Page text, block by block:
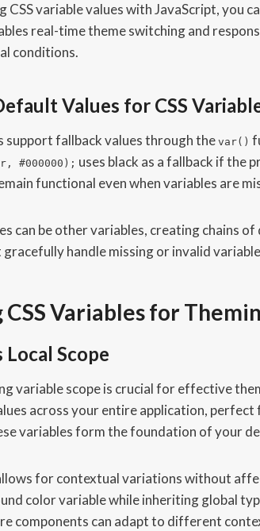
CSS variable values with JavaScript, you
real-time theme switching and
conditions.
Values for CSS
support fallback values through the var()
#000000); uses black as a fallback if the
functional even when variables are
can be other variables, creating chains
handle missing or invalid
CSS Variables for
Local Scope
variable scope is crucial for effective
across your entire application,
variables form the foundation of your
for contextual variations without
color variable while inheriting global
components can adapt to different